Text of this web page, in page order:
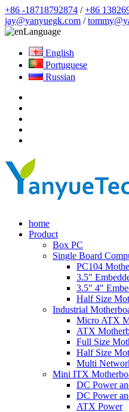
+86 -18718792874 /+86
jay@yanyuegk.com /
Language
English
Portuguese
Russian
home
Product
Box PC
Single Board
PC104
3.5"
3.5" 4"
Half Size
Industrial
Micro ATX
ATX
Full Size
Half Size
Multi
Mini ITX
DC Power
DC Power
ATX Power